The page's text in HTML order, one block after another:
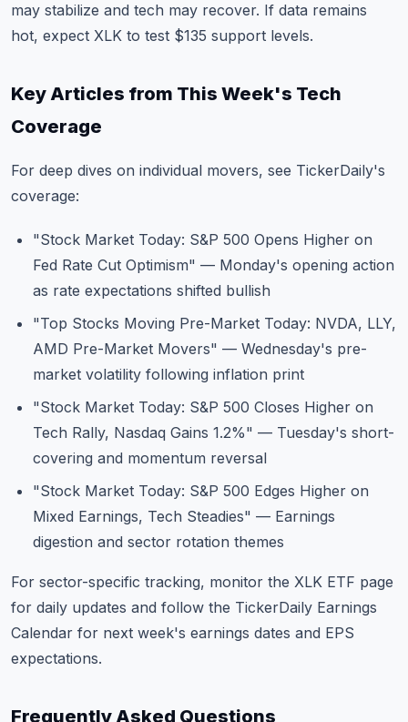
may stabilize and tech may recover. If data remains
hot, expect XLK to test $135 support levels.
Key Articles from This Week's Tech
Coverage
For deep dives on individual movers, see TickerDaily's
coverage:
"Stock Market Today: S&P 500 Opens Higher on
Fed Rate Cut Optimism" — Monday's opening action
as rate expectations shifted bullish
"Top Stocks Moving Pre-Market Today: NVDA, LLY,
AMD Pre-Market Movers" — Wednesday's pre-
market volatility following inflation print
"Stock Market Today: S&P 500 Closes Higher on
Tech Rally, Nasdaq Gains 1.2%" — Tuesday's short-
covering and momentum reversal
"Stock Market Today: S&P 500 Edges Higher on
Mixed Earnings, Tech Steadies" — Earnings
digestion and sector rotation themes
For sector-specific tracking, monitor the XLK ETF page
for daily updates and follow the TickerDaily Earnings
Calendar for next week's earnings dates and EPS
expectations.
Frequently Asked Questions